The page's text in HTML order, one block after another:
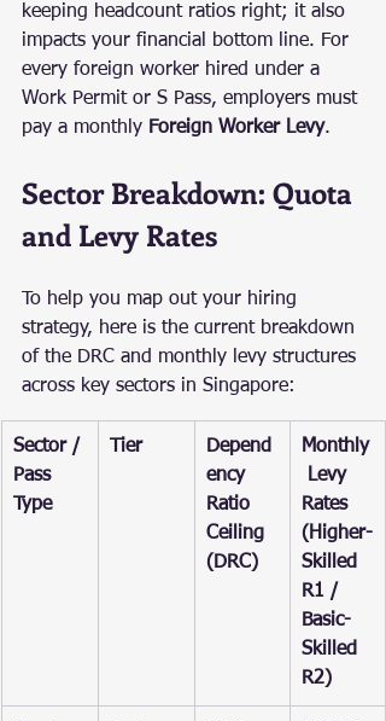
keeping headcount ratios right; it also
impacts your financial bottom line. For
every foreign worker hired under a
Work Permit or S Pass, employers must
pay a monthly Foreign Worker Levy.
Sector Breakdown: Quota
and Levy Rates
To help you map out your hiring
strategy, here is the current breakdown
of the DRC and monthly levy structures
across key sectors in Singapore:
Sector /
Pass
Type
Tier
Depend
ency
Ratio
Ceiling
(DRC)
Monthly
Levy
Rates
(Higher-
Skilled
R1 /
Basic-
Skilled
R2)